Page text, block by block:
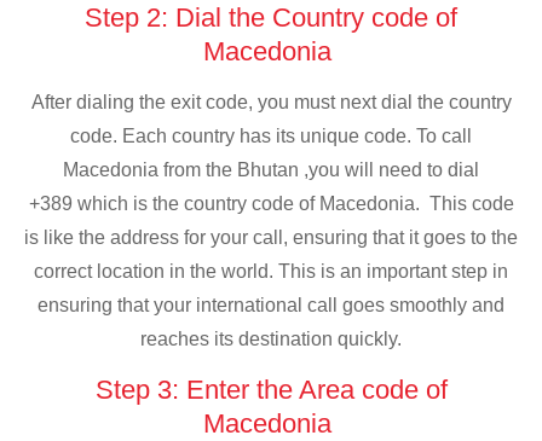
Step 2: Dial the Country code of
Macedonia
After dialing the exit code, you must next dial the country
code. Each country has its unique code. To call
Macedonia from the Bhutan ,you will need to dial
+389 which is the country code of Macedonia. This code
is like the address for your call, ensuring that it goes to the
correct location in the world. This is an important step in
ensuring that your international call goes smoothly and
reaches its destination quickly.
Step 3: Enter the Area code of
Macedonia